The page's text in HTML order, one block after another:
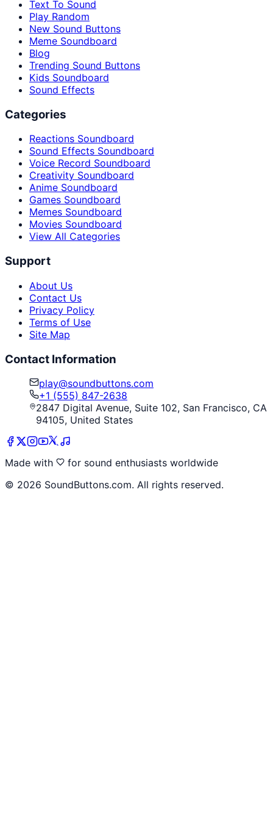
Text To Sound
Play Random
New Sound Buttons
Meme Soundboard
Blog
Trending Sound Buttons
Kids Soundboard
Sound Effects
Categories
Reactions Soundboard
Sound Effects Soundboard
Voice Record Soundboard
Creativity Soundboard
Anime Soundboard
Games Soundboard
Memes Soundboard
Movies Soundboard
View All Categories
Support
About Us
Contact Us
Privacy Policy
Terms of Use
Site Map
Contact Information
play@soundbuttons.com
+1 (555) 847-2638
2847 Digital Avenue, Suite 102, San Francisco, CA
94105, United States
Made with
for sound enthusiasts worldwide
© 2026 SoundButtons.com. All rights reserved.